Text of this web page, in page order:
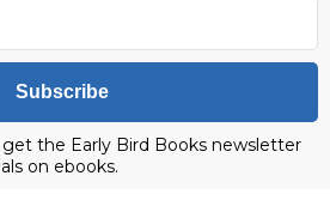
Subscribe
get the Early Bird Books newsletter
on ebooks.